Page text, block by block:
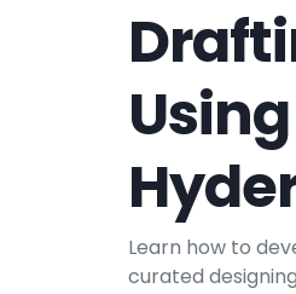
Learn how to
curated